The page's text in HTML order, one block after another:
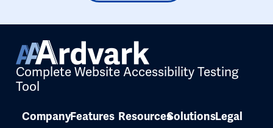
Complete Website Accessibility Testing
Tool
CompanyFeatures ResourcesSolutionsLegal